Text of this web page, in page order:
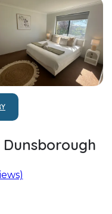
Dunsborough